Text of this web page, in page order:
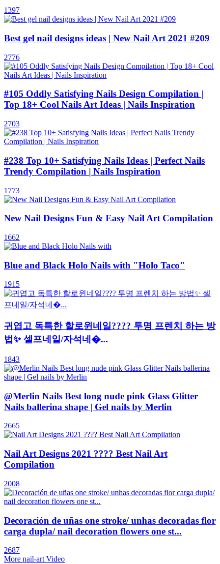
1397
Best gel nail designs ideas | New Nail Art 2021 #209
2776
#105 Oddly Satisfying Nails Design Compilation |
Top 18+ Cool Nails Art Ideas | Nails Inspiration
2703
#238 Top 10+ Satisfying Nails Ideas | Perfect Nails
Trendy Compilation | Nails Inspiration
1773
New Nail Designs Fun & Easy Nail Art Compilation
1662
Blue and Black Holo Nails with "Holo Taco"
1915
귀엽고 독특한 할로윈네일???? 투명 프렌치 하는 방
법✨ 셀프네일/자석네�...
1843
@Merlin Nails Best long nude pink Glass Glitter
Nails ballerina shape | Gel nails by Merlin
2665
Nail Art Designs 2021 ???? Best Nail Art
Compilation
2008
Decoración de uñas one stroke/ unhas decoradas flor
carga dupla/ nail decoration flowers one st...
2687
More nail-art Video